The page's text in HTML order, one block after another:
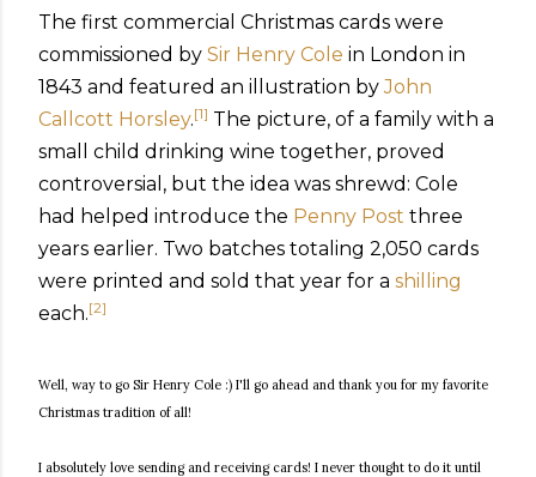
The first commercial Christmas cards were
commissioned by Sir Henry Cole in London in
1843 and featured an illustration byJohn
Callcott Horsley.[1] The picture, of a family with a
small child drinking wine together, proved
controversial, but the idea was shrewd: Cole
had helped introduce the Penny Post three
years earlier. Two batches totaling 2,050 cards
were printed and sold that year for a shilling
each.[2]
Well, way to go Sir Henry Cole :) I'll go ahead and thank you for my favorite
Christmas tradition of all!
I absolutely love sending and receiving cards! I never thought to do it until